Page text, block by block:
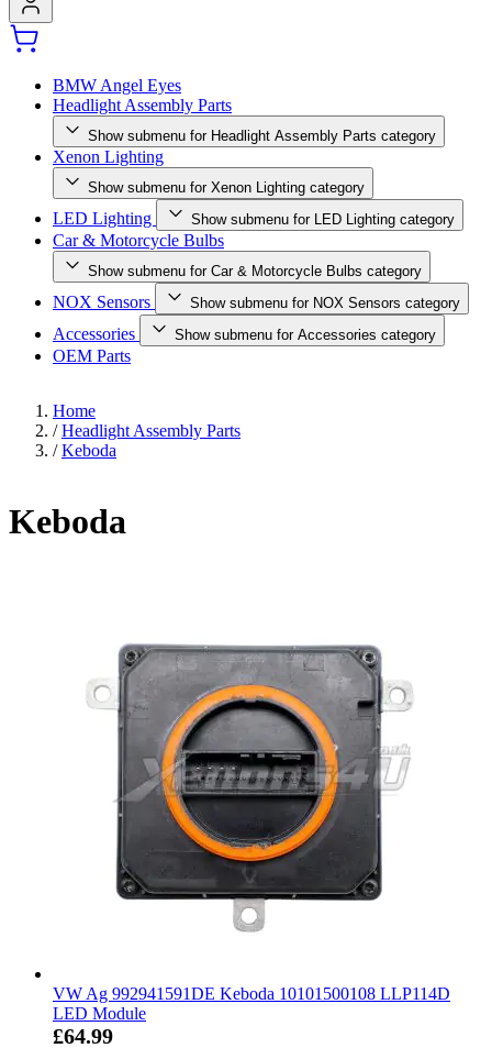
BMW Angel Eyes
Headlight Assembly Parts
Show submenu for Headlight Assembly Parts category
Xenon Lighting
Show submenu for Xenon Lighting category
LED Lighting Show submenu for LED Lighting category
Car & Motorcycle Bulbs
Show submenu for Car & Motorcycle Bulbs category
NOX Sensors Show submenu for NOX Sensors category
Accessories Show submenu for Accessories category
OEM Parts
Home
/ Headlight Assembly Parts
/ Keboda
Keboda
VW Ag 992941591DE Keboda 10101500108 LLP114D
LED Module
£64.99